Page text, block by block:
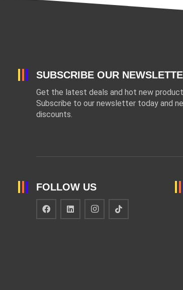
SUBSCRIBE OUR
Get the latest deals and hot new
Subscribe to our newsletter today and
discounts.
FOLLOW US